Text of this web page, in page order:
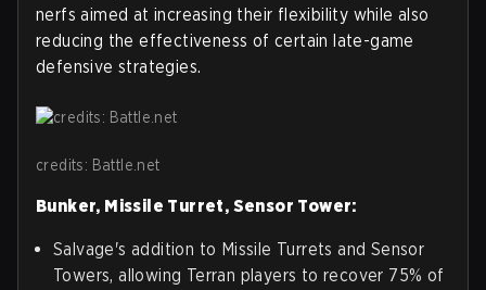
nerfs aimed at increasing their flexibility while also
reducing the effectiveness of certain late-game
defensive strategies.
credits: Battle.net
Bunker, Missile Turret, Sensor Tower:
Salvage's addition to Missile Turrets and Sensor
Towers, allowing Terran players to recover 75% of